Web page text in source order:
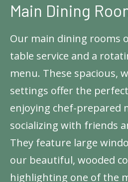
Main Dining
Our main dining rooms
table service and a
menu. These spacious,
settings offer the
enjoying chef-prepared
socializing with friends
They feature large
our beautiful, wooded
highlighting one of the